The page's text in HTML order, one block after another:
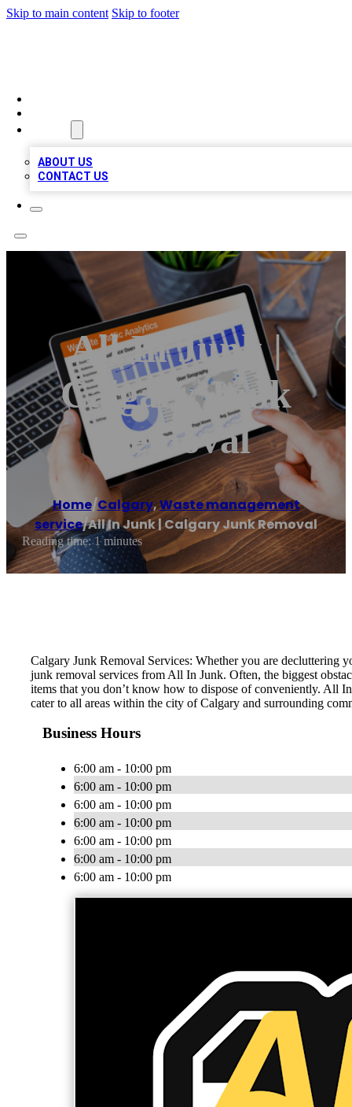
Skip to main content Skip to footer
ABOUT US
CONTACT US
All In Junk |
Calgary Junk
Removal
Home/Calgary,Waste management
service/All In Junk | Calgary Junk Removal
Reading time: 1 minutes
Calgary Junk Removal Services: Whether you are decluttering
junk removal services from All In Junk. Often, the biggest
items that you don’t know how to dispose of conveniently. All
cater to all areas within the city of Calgary and surrounding
Business Hours
6:00 am - 10:00 pm
6:00 am - 10:00 pm
6:00 am - 10:00 pm
6:00 am - 10:00 pm
6:00 am - 10:00 pm
6:00 am - 10:00 pm
6:00 am - 10:00 pm